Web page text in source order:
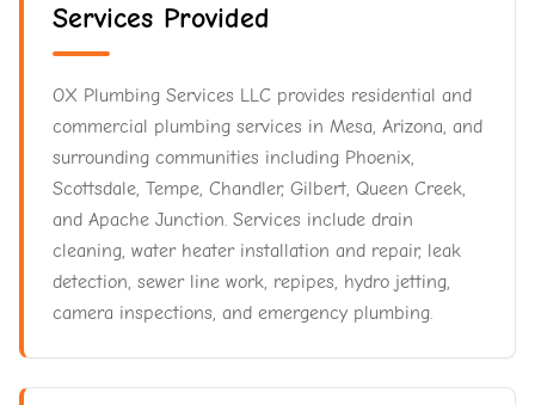
Services Provided
OX Plumbing Services LLC provides residential and
commercial plumbing services in Mesa, Arizona, and
surrounding communities including Phoenix,
Scottsdale, Tempe, Chandler, Gilbert, Queen Creek,
and Apache Junction. Services include drain
cleaning, water heater installation and repair, leak
detection, sewer line work, repipes, hydro jetting,
camera inspections, and emergency plumbing.